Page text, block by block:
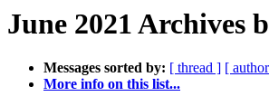
June 2021 Archives
Messages sorted by: [ thread ] [
More info on this list...